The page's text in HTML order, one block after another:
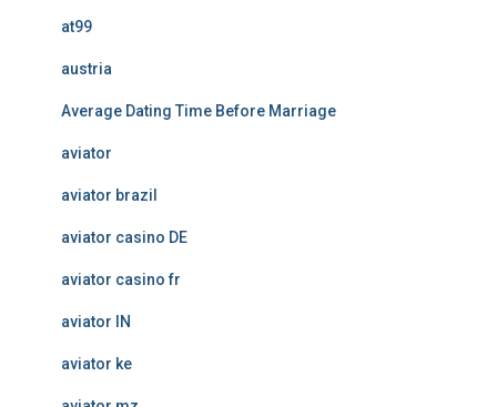
at99
austria
Average Dating Time Before Marriage
aviator
aviator brazil
aviator casino DE
aviator casino fr
aviator IN
aviator ke